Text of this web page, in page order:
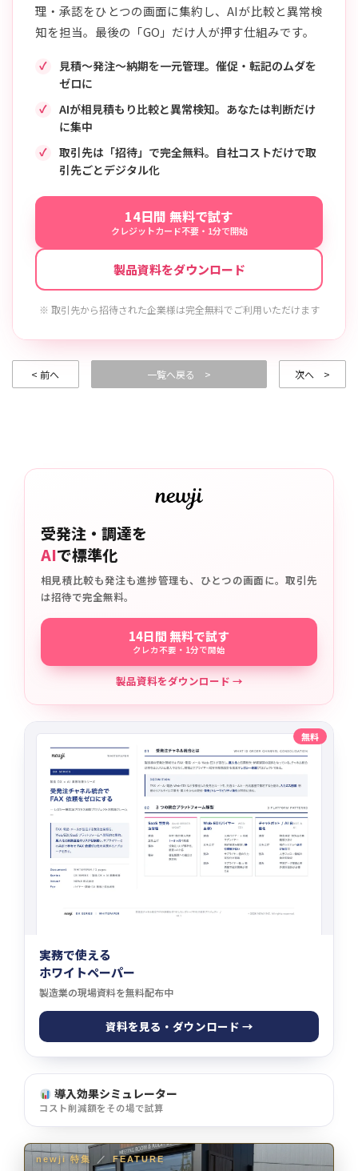
理・承認をひとつの画面に集約し、AIが比較と異常検
知を担当。最後の「GO」だけ人が押す仕組みです。
見積〜発注〜納期を一元管理。催促・転記のムダを
ゼロに
AIが相見積もり比較と異常検知。あなたは判断だけ
に集中
取引先は「招待」で完全無料。自社コストだけで取
引先ごとデジタル化
14日間 無料で試す
クレジットカード不要・1分で開始
製品資料をダウンロード
※ 取引先から招待された企業様は完全無料でご利用いただけます
< 前へ 一覧へ戻る > 次へ >
受発注・調達を
AIで標準化
相見積比較も発注も進捗管理も、ひとつの画面に。取引先
は招待で完全無料。
14日間 無料で試す
クレカ不要・1分で開始
製品資料をダウンロード →
無料
実務で使える
ホワイトペーパー
製造業の現場資料を無料配布中
資料を見る・ダウンロード →
導入効果シミュレーター
コスト削減額をその場で試算
newji 特集 ／ FEATURE